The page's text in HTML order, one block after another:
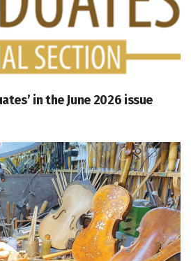
in the June 2026 issue